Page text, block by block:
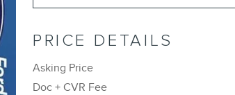
PRICE DETAILS
Asking Price
Doc + CVR Fee